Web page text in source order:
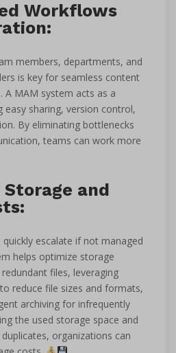
Workflows
members, departments, and
is key for seamless content
A MAM system acts as a
easy sharing, version control,
By eliminating bottlenecks
teams can work more
and
escalate if not managed
helps optimize storage
files, leveraging
reduce file sizes and formats,
archiving for infrequently
the used storage space and
organizations can